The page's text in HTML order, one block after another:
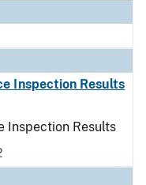
Inspection Results
Inspection Results